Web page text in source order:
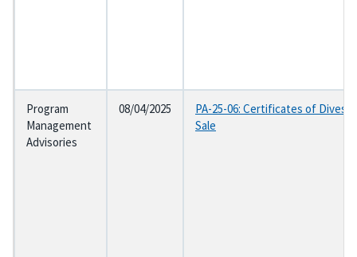
Program
Management
Advisories
08/04/2025
PA-25-06: Certificates of
Sale